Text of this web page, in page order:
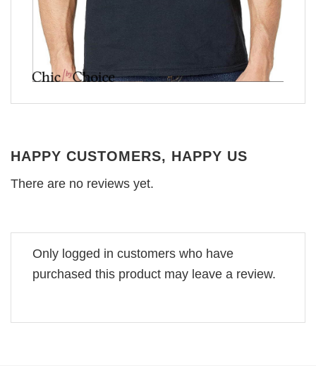
HAPPY CUSTOMERS, HAPPY US
There are no reviews yet.
Only logged in customers who have
purchased this product may leave a review.